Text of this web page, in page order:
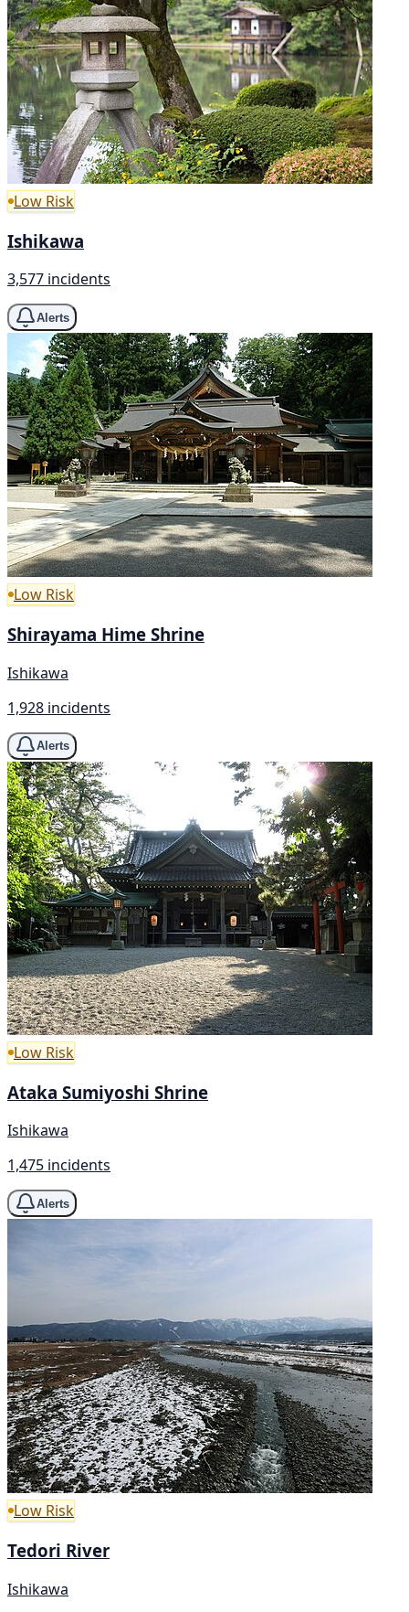
Low Risk
Ishikawa
3,577 incidents
Alerts
Low Risk
Shirayama Hime Shrine
Ishikawa
1,928 incidents
Alerts
Low Risk
Ataka Sumiyoshi Shrine
Ishikawa
1,475 incidents
Alerts
Low Risk
Tedori River
Ishikawa